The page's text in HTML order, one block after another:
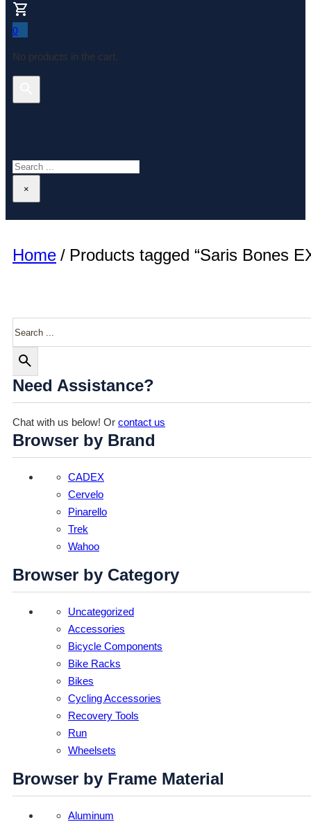
0
No products in the cart.
Search
×
Home / Products tagged “Saris Bones
Need Assistance?
Chat with us below! Or contact us
Browser by Brand
CADEX
Cervelo
Pinarello
Trek
Wahoo
Browser by Category
Uncategorized
Accessories
Bicycle Components
Bike Racks
Bikes
Cycling Accessories
Recovery Tools
Run
Wheelsets
Browser by Frame Material
Aluminum